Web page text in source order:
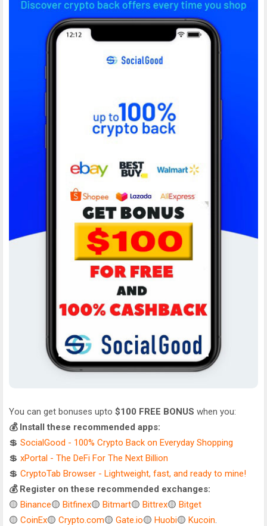
You can get bonuses upto $100 FREE BONUS when you:
💰 Install these recommended apps:
💲 SocialGood - 100% Crypto Back on Everyday Shopping
💲 xPortal - The DeFi For The Next Billion
💲 CryptoTab Browser - Lightweight, fast, and ready to mine!
💰 Register on these recommended exchanges:
🟡 Binance🟡 Bitfinex🟡 Bitmart🟡 Bittrex🟡 Bitget
🟡 CoinEx🟡 Crypto.com🟡 Gate.io🟡 Huobi🟡 Kucoin